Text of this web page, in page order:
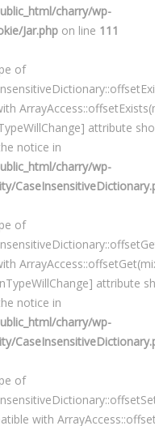
charry/wp-
Jar.php on line 111
of
attribute
notice in
charry/wp-
of
attribute
notice in
charry/wp-
of
with